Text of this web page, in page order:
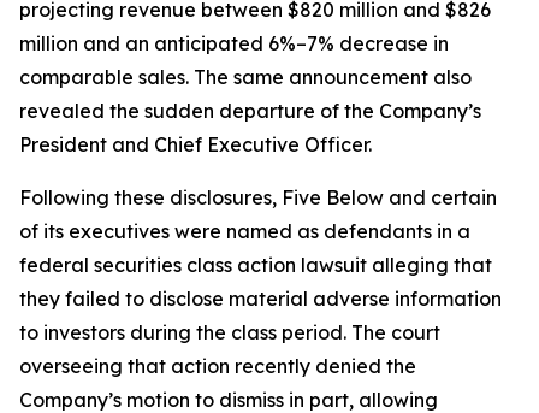
projecting revenue between $820 million and $826
million and an anticipated 6%–7% decrease in
comparable sales. The same announcement also
revealed the sudden departure of the Company’s
President and Chief Executive Officer.
Following these disclosures, Five Below and certain
of its executives were named as defendants in a
federal securities class action lawsuit alleging that
they failed to disclose material adverse information
to investors during the class period. The court
overseeing that action recently denied the
Company’s motion to dismiss in part, allowing